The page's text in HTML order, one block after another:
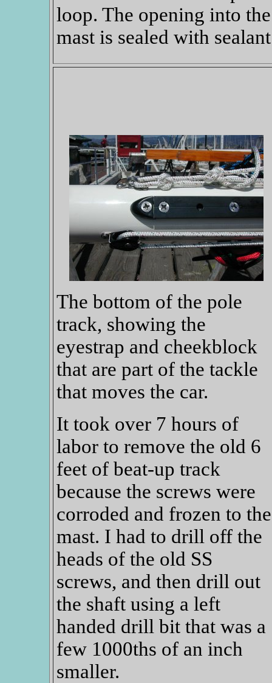
loop. The opening into the
mast is sealed with
The bottom of the pole
track, showing the
eyestrap and cheekblock
that are part of the tackle
that moves the car.
It took over 7 hours of
labor to remove the old 6
feet of beat-up track
because the screws were
corroded and frozen to the
mast. I had to drill off the
heads of the old SS
screws, and then drill out
the shaft using a left
handed drill bit that was a
few 1000ths of an inch
smaller.